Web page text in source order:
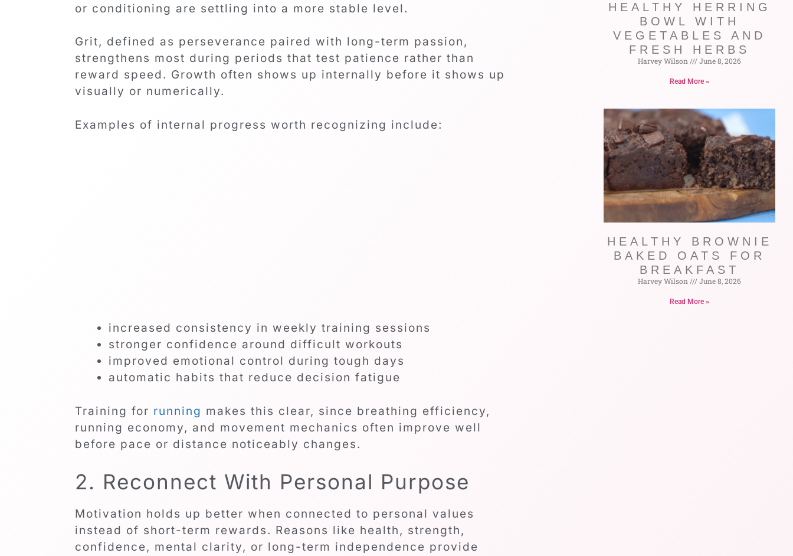
or conditioning are settling into a more stable level.
Grit, defined as perseverance paired with long-term passion,
strengthens most during periods that test patience rather than
reward speed. Growth often shows up internally before it shows up
visually or numerically.
Examples of internal progress worth recognizing include:
increased consistency in weekly training sessions
stronger confidence around difficult workouts
improved emotional control during tough days
automatic habits that reduce decision fatigue
Training for running makes this clear, since breathing efficiency,
running economy, and movement mechanics often improve well
before pace or distance noticeably changes.
2. Reconnect With Personal Purpose
Motivation holds up better when connected to personal values
instead of short-term rewards. Reasons like health, strength,
confidence, mental clarity, or long-term independence provide
HEALTHY HERRING
BOWL WITH
VEGETABLES AND
FRESH HERBS
Harvey Wilson June 8, 2026
Read More »
HEALTHY BROWNIE
BAKED OATS FOR
BREAKFAST
Harvey Wilson June 8, 2026
Read More »